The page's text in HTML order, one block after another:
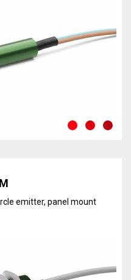
Discover the line
emitter, panel mount